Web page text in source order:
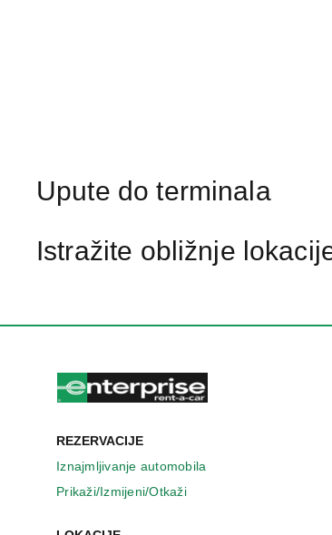
Upute do terminala
Istražite obližnje
REZERVACIJE
Iznajmljivanje automobila
Prikaži/Izmijeni/Otkaži